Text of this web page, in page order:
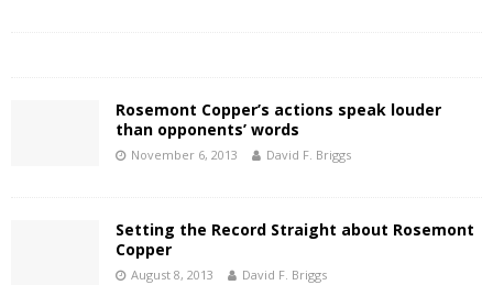
Rosemont Copper’s actions speak louder
than opponents’ words
November 6, 2013 David F. Briggs
Setting the Record Straight about Rosemont
Copper
August 8, 2013 David F. Briggs